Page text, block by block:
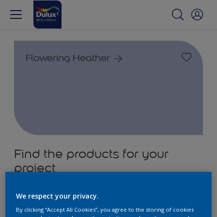
Flowering Heather
Find the products for your
project
2product Found
We respect your privacy.
By clicking “Accept All Cookies”, you agree to the storing of cookies